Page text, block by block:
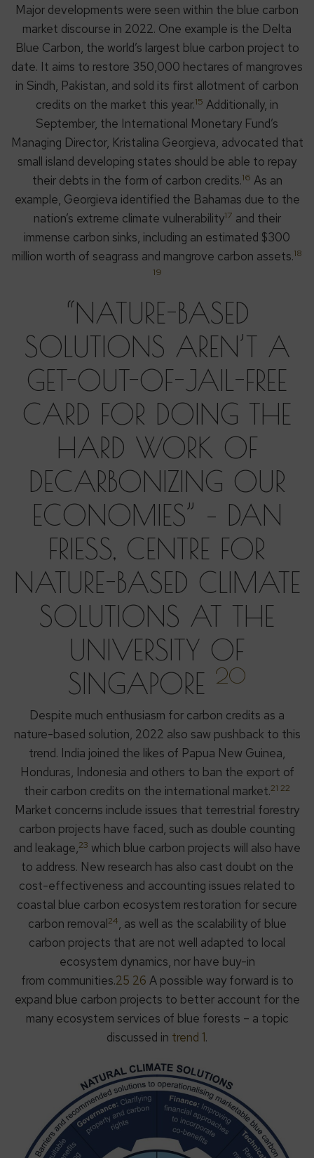
Major developments were seen within the blue carbon
market discourse in 2022. One example is the Delta
Blue Carbon, the world’s largest blue carbon project to
date. It aims to restore 350,000 hectares of mangroves
in Sindh, Pakistan, and sold its first allotment of carbon
credits on the market this year.15 Additionally, in
September, the International Monetary Fund’s
Managing Director, Kristalina Georgieva, advocated that
small island developing states should be able to repay
their debts in the form of carbon credits.16 As an
example, Georgieva identified the Bahamas due to the
nation’s extreme climate vulnerability17 and their
immense carbon sinks, including an estimated $300
million worth of seagrass and mangrove carbon assets.18
19
“NATURE-BASED
SOLUTIONS AREN’T A
GET-OUT-OF-JAIL-FREE
CARD FOR DOING THE
HARD WORK OF
DECARBONIZING OUR
ECONOMIES” – DAN
FRIESS, CENTRE FOR
NATURE-BASED CLIMATE
SOLUTIONS AT THE
UNIVERSITY OF
SINGAPORE 20
Despite much enthusiasm for carbon credits as a
nature-based solution, 2022 also saw pushback to this
trend. India joined the likes of Papua New Guinea,
Honduras, Indonesia and others to ban the export of
their carbon credits on the international market.21 22
Market concerns include issues that terrestrial forestry
carbon projects have faced, such as double counting
and leakage,23 which blue carbon projects will also have
to address. New research has also cast doubt on the
cost-effectiveness and accounting issues related to
coastal blue carbon ecosystem restoration for secure
carbon removal24, as well as the scalability of blue
carbon projects that are not well adapted to local
ecosystem dynamics, nor have buy-in
from communities.25 26 A possible way forward is to
expand blue carbon projects to better account for the
many ecosystem services of blue forests – a topic
discussed in trend 1.